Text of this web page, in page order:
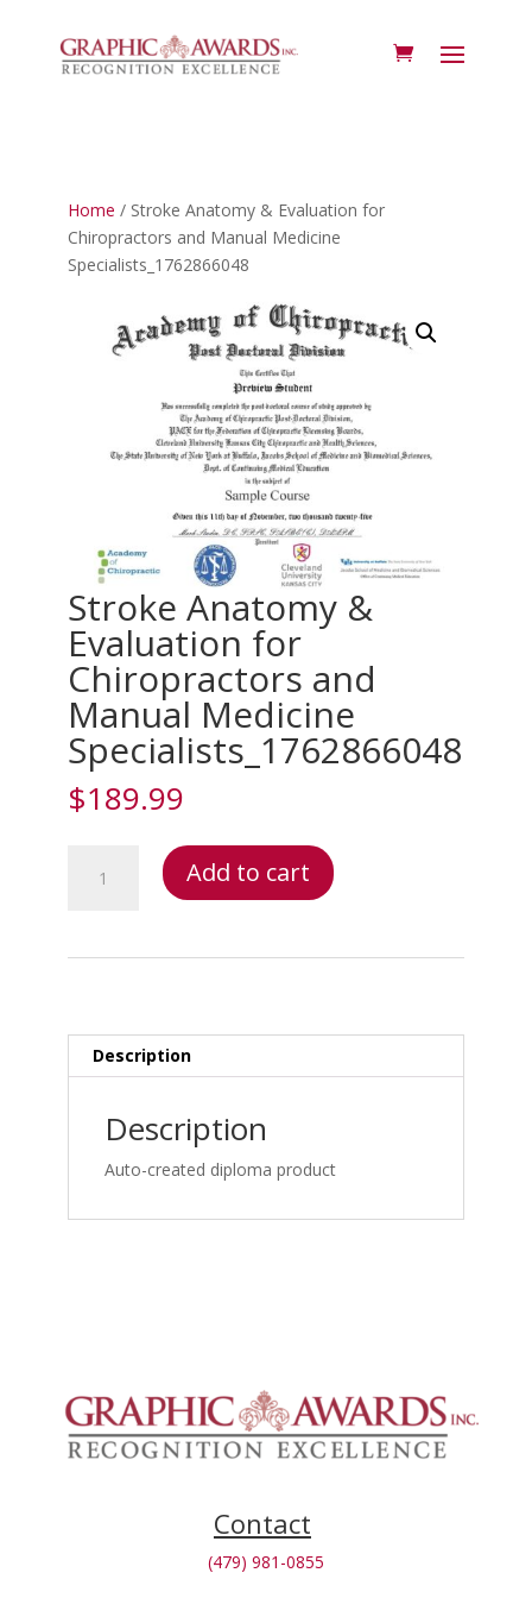
Home / Stroke Anatomy & Evaluation for
Chiropractors and Manual Medicine
Specialists_1762866048
Stroke Anatomy &
Evaluation for
Chiropractors and
Manual Medicine
Specialists_1762866048
$189.99
Anatomy
Manual
Medicine
quantity
Add to cart
Description
Description
Auto-created diploma product
Contact
(479) 981-0855